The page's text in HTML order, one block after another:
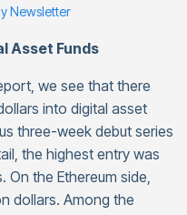
Newsletter
Asset Funds
we see that there
into digital asset
three-week debut series
the highest entry was
On the Ethereum side,
dollars. Among the